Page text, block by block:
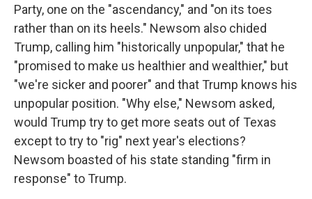
Party, one on the "ascendancy," and "on its toes
rather than on its heels." Newsom also chided
Trump, calling him "historically unpopular," that he
"promised to make us healthier and wealthier," but
"we're sicker and poorer" and that Trump knows his
unpopular position. "Why else," Newsom asked,
would Trump try to get more seats out of Texas
except to try to "rig" next year's elections?
Newsom boasted of his state standing "firm in
response" to Trump.